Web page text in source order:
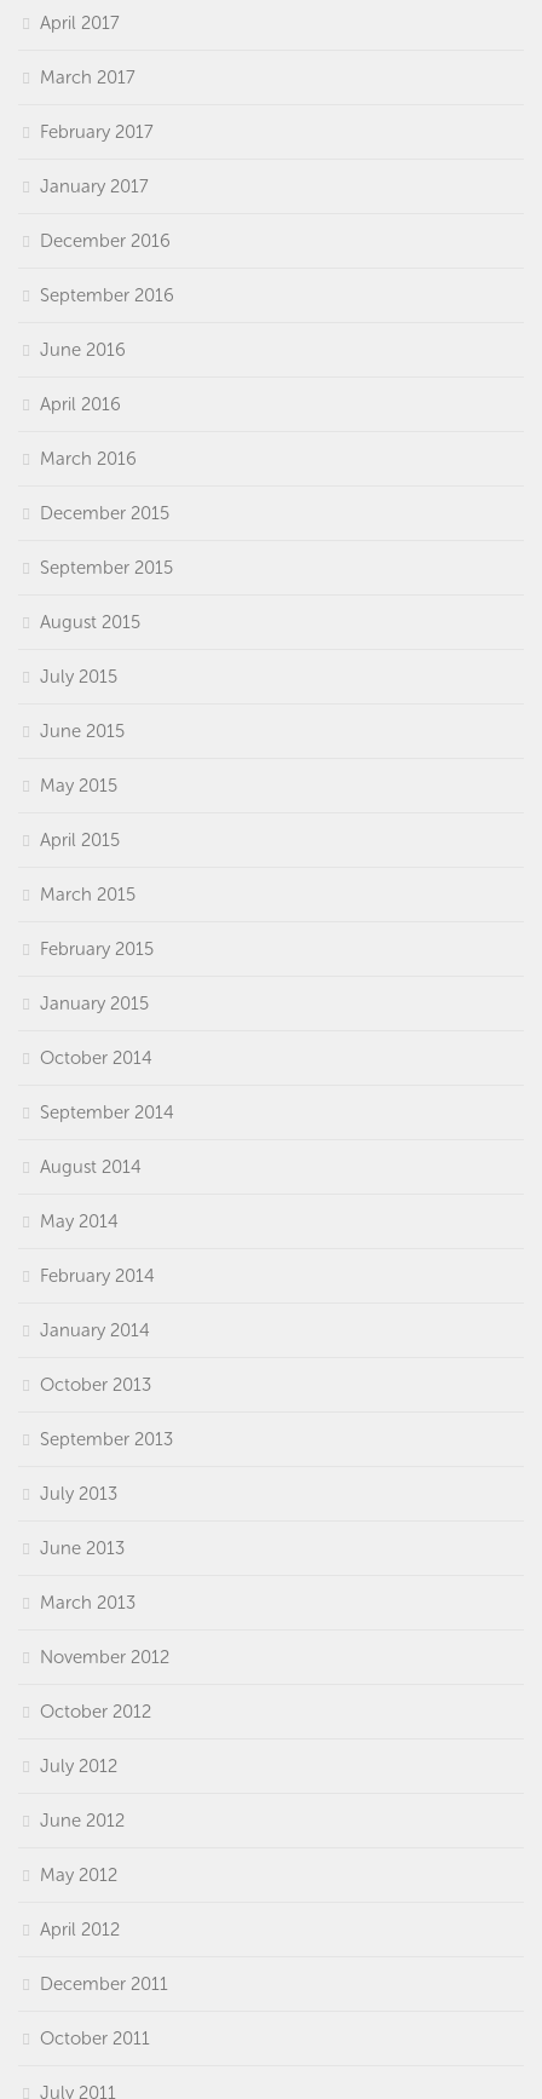
April 2017
March 2017
February 2017
January 2017
December 2016
September 2016
June 2016
April 2016
March 2016
December 2015
September 2015
August 2015
July 2015
June 2015
May 2015
April 2015
March 2015
February 2015
January 2015
October 2014
September 2014
August 2014
May 2014
February 2014
January 2014
October 2013
September 2013
July 2013
June 2013
March 2013
November 2012
October 2012
July 2012
June 2012
May 2012
April 2012
December 2011
October 2011
July 2011